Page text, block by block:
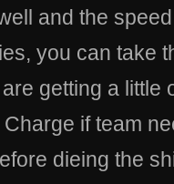
and the
you can take
getting a little
if team
dieing the